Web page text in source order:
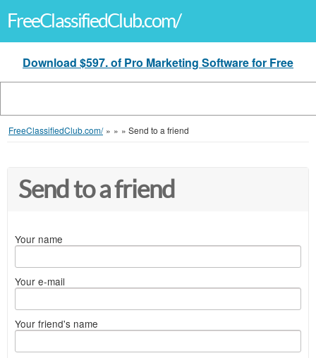
FreeClassifiedClub.com/
Download $597. of Pro Marketing Software for Free
FreeClassifiedClub.com/ » » » Send to a friend
Send to a friend
Your name
Your e-mail
Your friend's name